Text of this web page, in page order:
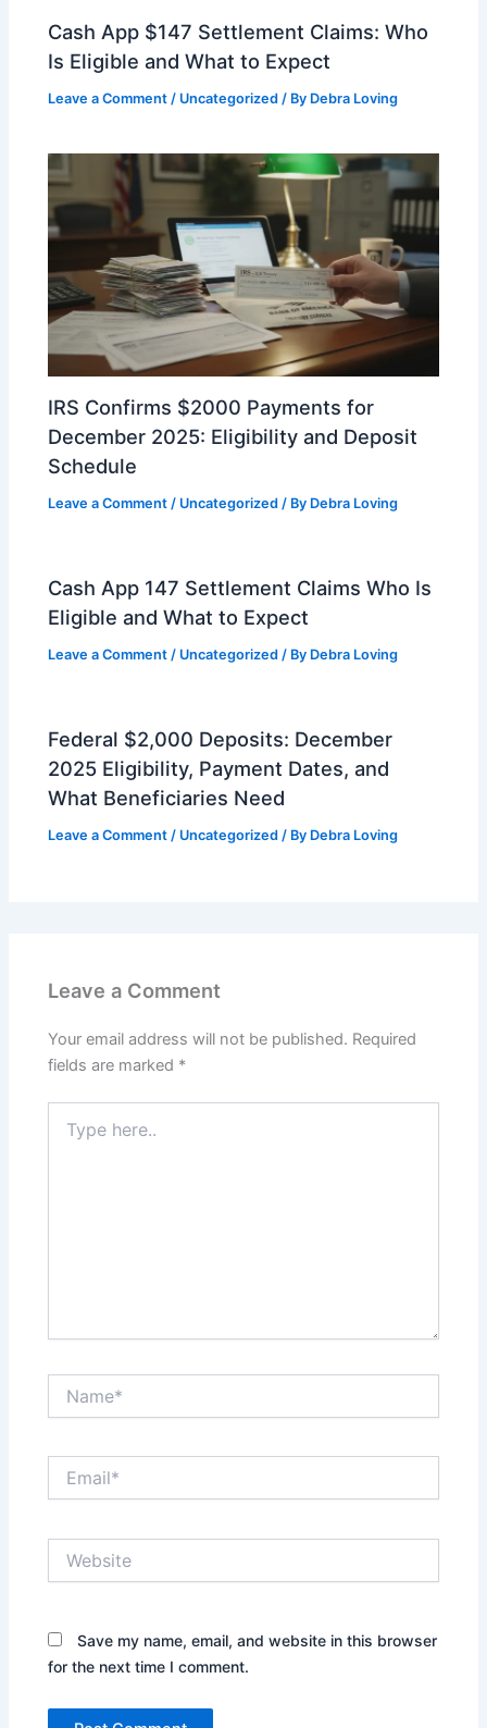
Cash App $147 Settlement Claims: Who
Is Eligible and What to Expect
Leave a Comment / Uncategorized / By Debra Loving
IRS Confirms $2000 Payments for
December 2025: Eligibility and Deposit
Schedule
Leave a Comment / Uncategorized / By Debra Loving
Cash App 147 Settlement Claims Who Is
Eligible and What to Expect
Leave a Comment / Uncategorized / By Debra Loving
Federal $2,000 Deposits: December
2025 Eligibility, Payment Dates, and
What Beneficiaries Need
Leave a Comment / Uncategorized / By Debra Loving
Leave a Comment
Your email address will not be published. Required
fields are marked *
here..
Save my name, email, and website in this browser
for the next time I comment.